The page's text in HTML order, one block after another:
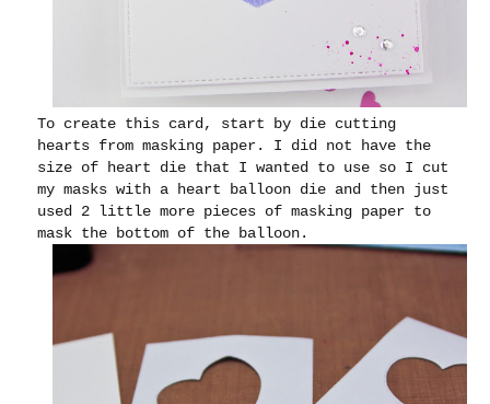
To create this card, start by die cutting
hearts from masking paper. I did not have the
size of heart die that I wanted to use so I cut
my masks with a heart balloon die and then just
used 2 little more pieces of masking paper to
mask the bottom of the balloon.